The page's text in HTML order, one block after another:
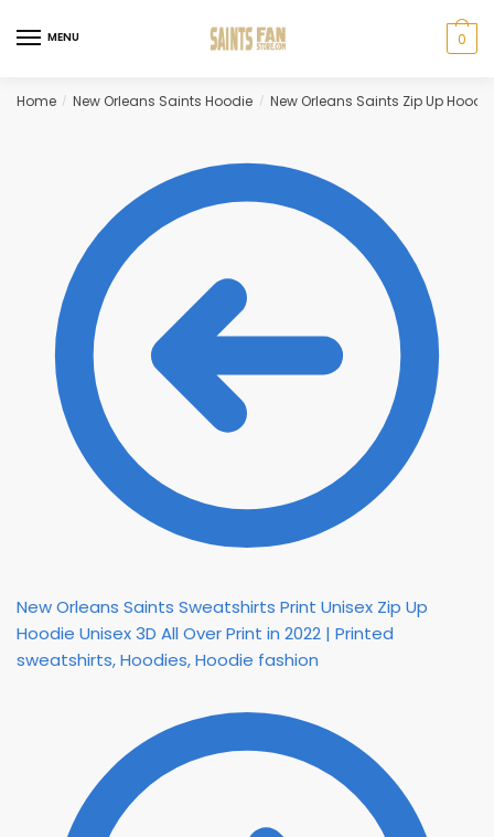
to
to
MENU 0
Home / New Orleans Saints Hoodie / New Orleans Saints Zip Up Hoodie
New Orleans Saints Sweatshirts Print Unisex Zip Up
Hoodie Unisex 3D All Over Print in 2022 | Printed
sweatshirts, Hoodies, Hoodie fashion